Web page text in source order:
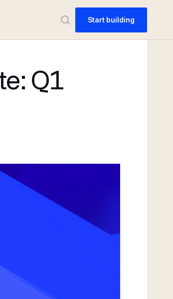
Start building
Q1